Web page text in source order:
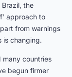
the
approach to
from warnings
is changing.
many countries
begun firmer